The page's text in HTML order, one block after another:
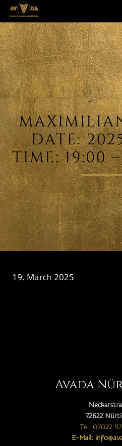
DATE:
TIME: 19:00
19. March 2025
Avada
72622
Tel: 07022
E-Mail: